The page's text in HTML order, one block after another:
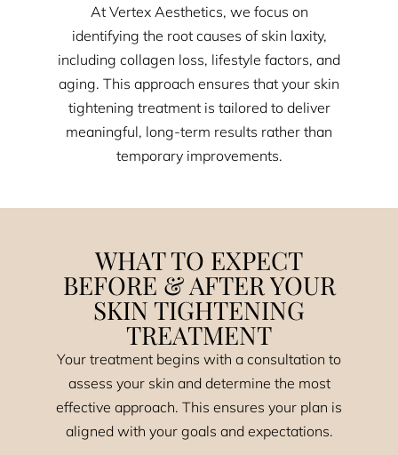
At Vertex Aesthetics, we focus on
identifying the root causes of skin laxity,
including collagen loss, lifestyle factors, and
aging. This approach ensures that your skin
tightening treatment is tailored to deliver
meaningful, long-term results rather than
temporary improvements.
WHAT TO EXPECT
BEFORE & AFTER YOUR
SKIN TIGHTENING
TREATMENT
Your treatment begins with a consultation to
assess your skin and determine the most
effective approach. This ensures your plan is
aligned with your goals and expectations.